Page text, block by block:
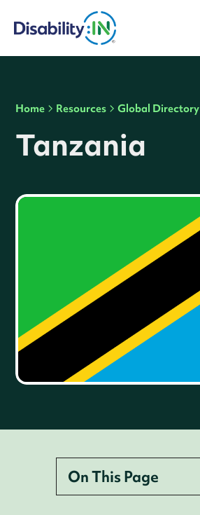
Home Resources Global Directory
Tanzania
On This Page